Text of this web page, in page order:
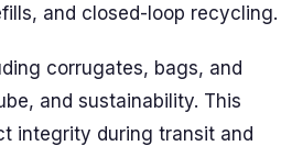
and closed-loop recycling.
corrugates, bags, and
and sustainability. This
integrity during transit and